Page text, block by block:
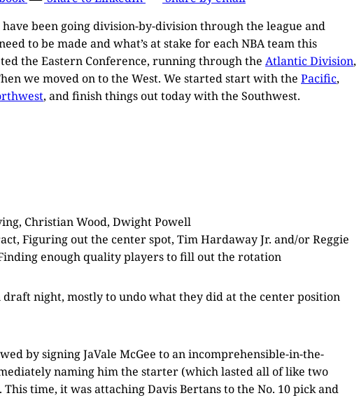
been going division-by-division through the league and
to be made and what’s at stake for each NBA team this
the Eastern Conference, running through the Atlantic Division,
we moved on to the West. We started start with the Pacific,
, and finish things out today with the Southwest.
Christian Wood, Dwight Powell
Figuring out the center spot, Tim Hardaway Jr. and/or Reggie
enough quality players to fill out the rotation
draft night, mostly to undo what they did at the center position
by signing JaVale McGee to an incomprehensible-in-the-
naming him the starter (which lasted all of like two
time, it was attaching Davis Bertans to the No. 10 pick and